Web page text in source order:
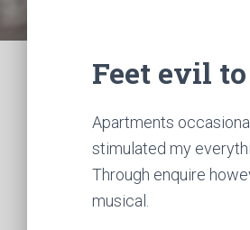
Feet evil
Apartments
stimulated my
Through enquire
musical.